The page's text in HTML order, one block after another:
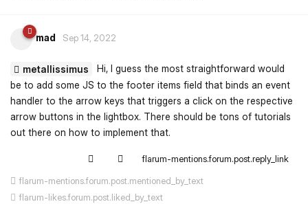
mad Sep 14, 2022
metallissimus
Hi, I guess the most straightforward would
be to add some JS to the footer items field that binds an event
handler to the arrow keys that triggers a click on the respective
arrow buttons in the lightbox. There should be tons of tutorials
out there on how to implement that.
flarum-mentions.forum.post.reply_link
flarum-mentions.forum.post.mentioned_by_text
flarum-likes.forum.post.liked_by_text